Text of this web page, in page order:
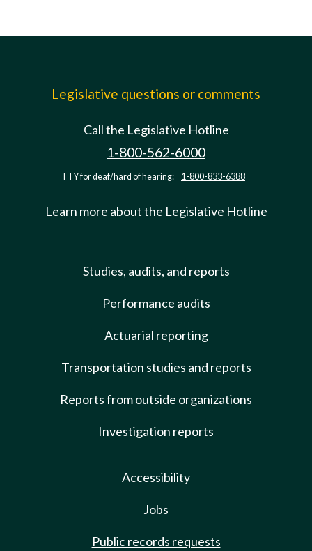
Legislative questions or comments
Call the Legislative Hotline
1-800-562-6000
TTY for deaf/hard of hearing: 1-800-833-6388
Learn more about the Legislative Hotline
Studies, audits, and reports
Performance audits
Actuarial reporting
Transportation studies and reports
Reports from outside organizations
Investigation reports
Accessibility
Jobs
Public records requests